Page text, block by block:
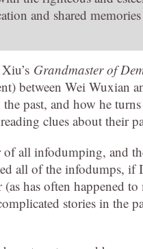
and shared
Grandmaster of
between Wei
past, and how he
clues about their
all infodumping, and
all of the infodumps, if
(as has often happened
stories in the